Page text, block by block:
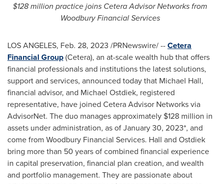
$128 million practice joins Cetera Advisor Networks from
Woodbury Financial Services
LOS ANGELES, Feb. 28, 2023 /PRNewswire/ --Cetera
Financial Group(Cetera), an at-scale wealth hub that offers
financial professionals and institutions the latest solutions,
support and services, announced today that Michael Hall,
financial advisor, and Michael Ostdiek, registered
representative, have joined Cetera Advisor Networks via
AdvisorNet. The duo manages approximately $128 million in
assets under administration, as ofJanuary 30, 2023*, and
come from Woodbury Financial Services. Hall and Ostdiek
bring more than 50 years of combined financial experience
in capital preservation, financial plan creation, and wealth
and portfolio management. They are passionate about